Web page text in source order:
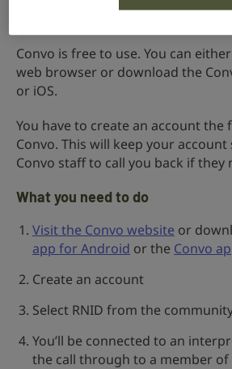
How to use Convo
Convo is free to use. You can
web browser or download the
or iOS.
You have to create an account the
Convo. This will keep your
Convo staff to call you back if they
What you need to do
Visit the Convo website or
app for Android or the Convo
Create an account
Select RNID from the
You’ll be connected to an
the call through to a member of